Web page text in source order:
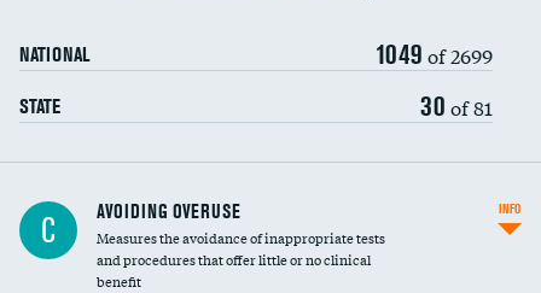
NATIONAL 1049 of 2699
STATE 30 of 81
C AVOIDING OVERUSE
Measures the avoidance of inappropriate tests
and procedures that offer little or no clinical
benefit
INFO